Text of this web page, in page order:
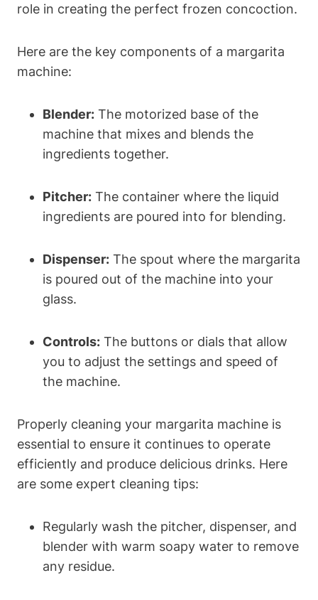
role in creating the perfect frozen concoction.
Here are the key ⁣components‌ of a margarita
machine:
Blender: The motorized base ⁣of ⁤the
machine ‍that mixes and blends ‍the
ingredients together.
Pitcher: ⁣The container where the⁢ liquid
ingredients are poured into ⁣for‍ blending.
Dispenser: The ‌spout ⁢where the margarita
⁤is poured out⁢ of the machine​ into your
glass.
Controls: The buttons or dials ‍that allow
you to adjust the ‌settings and speed ‍of
the machine.
Properly cleaning‌ your⁤ margarita machine is
essential to ‍ensure it‌ continues to operate‍
efficiently and produce delicious drinks.‌ Here
are some expert ⁢cleaning tips:
Regularly wash⁣ the pitcher, dispenser, and
blender ​with ⁤warm soapy water to ​remove
any‌ residue.